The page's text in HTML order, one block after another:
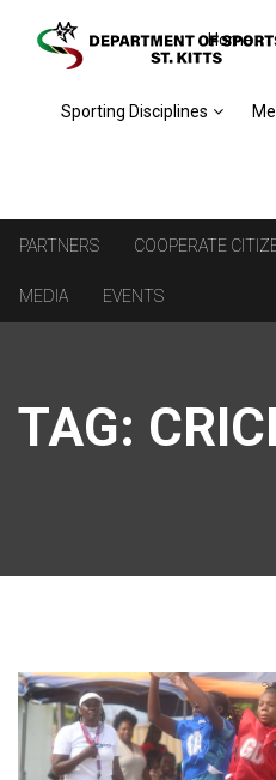
Home
Sporting Disciplines
PARTNERS COOPERATE
MEDIA EVENTS
TAG: